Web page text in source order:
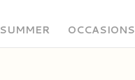
SUMMER OCCASIONS